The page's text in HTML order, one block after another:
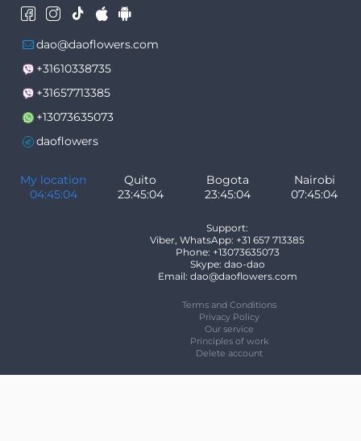
dao@daoflowers.com
+31610338735
+31657713385
+13073635073
daoflowers
My location
04:45:05
Quito
23:45:05
Bogota
23:45:05
Nairobi
07:45:05
Support:
Viber, WhatsApp: +31 657 713385
Phone: +13073635073
Skype: dao-dao
Email: dao@daoflowers.com
Terms and Conditions
Privacy Policy
Our service
Principles of work
Delete account